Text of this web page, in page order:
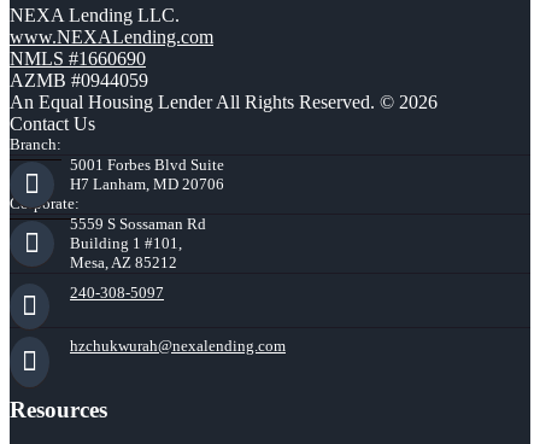
NEXA Lending LLC.
www.NEXALending.com
NMLS #1660690
AZMB #0944059
An Equal Housing Lender All Rights Reserved. © 2026
Contact Us
Branch:
5001 Forbes Blvd Suite
H7 Lanham, MD 20706
Corporate:
5559 S Sossaman Rd
Building 1 #101,
Mesa, AZ 85212
240-308-5097
hzchukwurah@nexalending.com
Resources